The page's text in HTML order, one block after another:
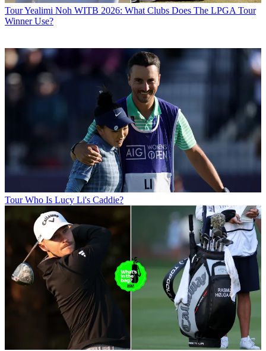
TourYealimi Noh WITB 2026: What Clubs Does The LPGA Tour
Winner Use?
Tour Who Is Lucy Li's Caddie?